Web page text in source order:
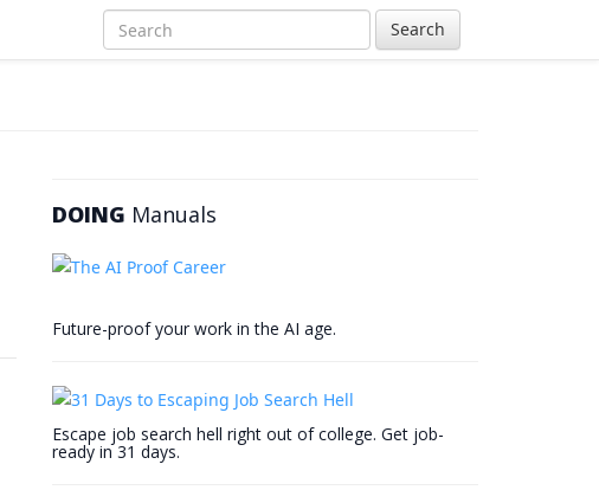
Search
DOING Manuals
Future-proof your work in the AI age.
Escape job search hell right out of college. Get job-
ready in 31 days.